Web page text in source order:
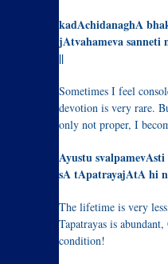
kadAchidanaghA
jAtvahameva
||
Sometimes I feel
devotion is very rare.
only not proper, I
Ayustu
sA tApatrayajAtA hi
The lifetime is very
Tapatrayas is
condition!